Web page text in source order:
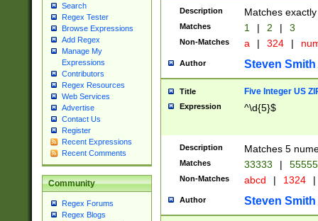
Search
Regex Tester
Browse Expressions
Add Regex
Manage My
Expressions
Contributors
Regex Resources
Web Services
Advertise
Contact Us
Register
Recent Expressions
Recent Comments
Community
Regex Forums
Regex Blogs
Description Matches
Matches 1 | 2 | 3
Non-Matches a | 324 |
Author Steven Smith
Title Five Integer US
Expression ^\d{5}$
Description Matches 5
Matches 33333 |
Non-Matches abcd | 1324 |
Author Steven Smith